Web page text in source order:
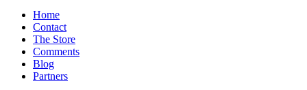
Home
Contact
The Store
Comments
Blog
Partners